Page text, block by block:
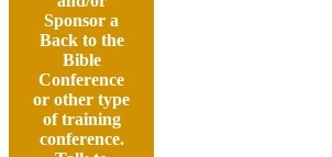
Sponsor a
Back to the
Bible
Conference
or other type
of training
conference.